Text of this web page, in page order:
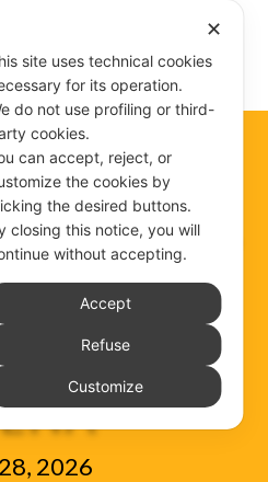
2026 –
OF
2026
✕
site uses technical cookies
for its operation.
do not use profiling or third-
cookies.
can accept, reject, or
the cookies by
the desired buttons.
closing this notice, you will
without accepting.
Accept
Refuse
Customize